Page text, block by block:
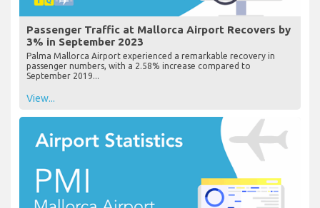
Passenger Traffic at Mallorca Airport Recovers by
3% in September 2023
Palma Mallorca Airport experienced a remarkable recovery in
passenger numbers, with a 2.58% increase compared to
September 2019...
View...